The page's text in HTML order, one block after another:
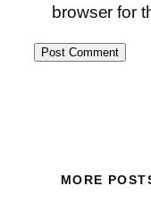
browser for
MORE